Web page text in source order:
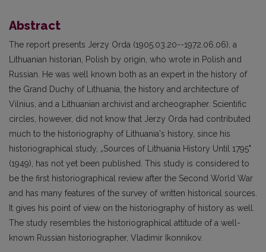
Abstract
The report presents Jerzy Orda (1905.03.20--1972.06.06), a
Lithuanian historian, Polish by origin, who wrote in Polish and
Russian. He was well known both as an expert in the history of
the Grand Duchy of Lithuania, the history and architecture of
Vilnius, and a Lithuanian archivist and archeographer. Scientific
circles, however, did not know that Jerzy Orda had contributed
much to the historiography of Lithuania's history, since his
historiographical study, „Sources of Lithuania History Until 1795"
(1949), has not yet been published. This study is considered to
be the first historiographical review after the Second World War
and has many features of the survey of written historical sources.
It gives his point of view on the historiography of history as well.
The study resembles the historiographical attitude of a well-
known Russian historiographer, Vladimir Ikonnikov.